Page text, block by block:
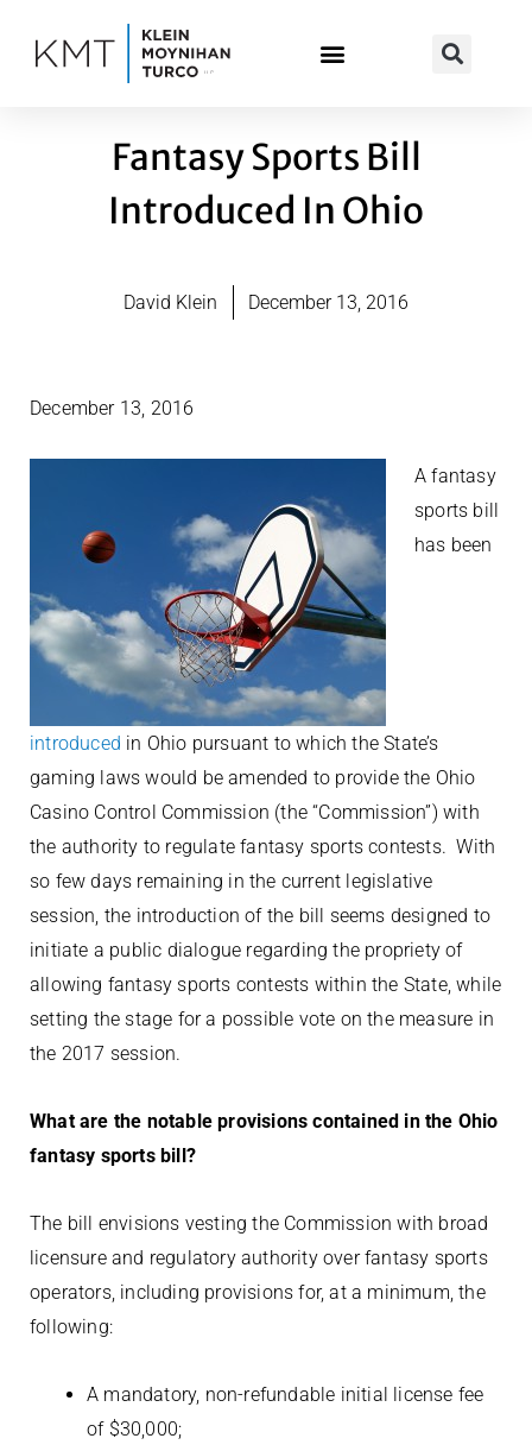
Fantasy Sports Bill
Introduced In Ohio
David Klein December 13, 2016
December 13, 2016
A fantasy
sports bill
has been
introduced in Ohio pursuant to which the State’s
gaming laws would be amended to provide the Ohio
Casino Control Commission (the “Commission”) with
the authority to regulate fantasy sports contests. With
so few days remaining in the current legislative
session, the introduction of the bill seems designed to
initiate a public dialogue regarding the propriety of
allowing fantasy sports contests within the State, while
setting the stage for a possible vote on the measure in
the 2017 session.
What are the notable provisions contained in the Ohio
fantasy sports bill?
The bill envisions vesting the Commission with broad
licensure and regulatory authority over fantasy sports
operators, including provisions for, at a minimum, the
following:
A mandatory, non-refundable initial license fee
of $30,000;